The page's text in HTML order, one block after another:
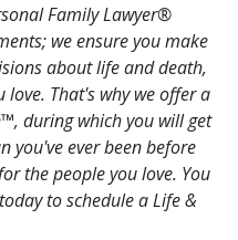
Family Lawyer®
we ensure you make
about life and death,
That's why we offer a
during which you will get
you've ever been before
the people you love. You
to schedule a Life &